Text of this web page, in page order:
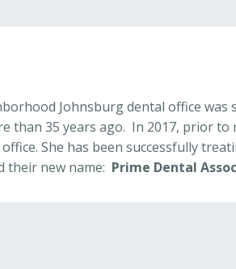
Johnsburg dental office was
than 35 years ago. In 2017, prior
She has been successfully
their new name: Prime Dental